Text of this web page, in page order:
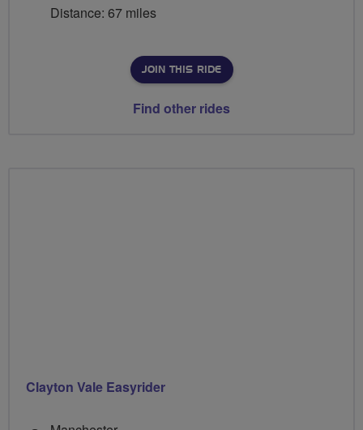
Distance: 67 miles
JOIN THIS RIDE
Find other rides
Clayton Vale Easyrider